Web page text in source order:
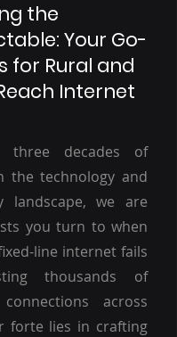
the
Your Go-
for Rural and
Internet
three decades of
the technology and
landscape, we are
you turn to when
line internet fails
thousands of
connections across
forte lies in crafting